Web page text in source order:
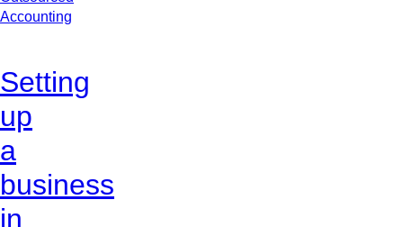
Accounting
Setting
up
a
business
in